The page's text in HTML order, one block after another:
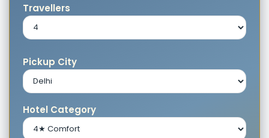
Travellers
Pickup City
Hotel Category